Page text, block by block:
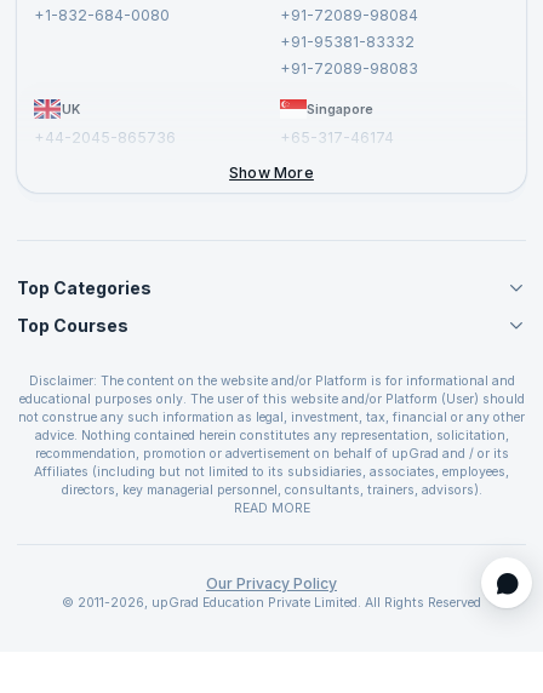
+1-832-684-0080
+91-72089-98084
+91-95381-83332
+91-72089-98083
UK
+44-2045-865736
Singapore
+65-317-46174
Show More
Top Categories
Agile Management Courses
Cloud Computing Courses
IT Service Management Courses
Business Management Courses
Devops Courses
BI and Visualization Courses
Web Development Courses
Programming Courses
Top Courses
PMP Certification
CSPO Certification
Leading SAFe 6.0 Certification
ITIL Foundation Certification
PRINCE2 Certifications
SAFe 6.0 Scrum Master Certification
Disclaimer: The content on the website and/or Platform is for informational and
educational purposes only. The user of this website and/or Platform (User) should
not construe any such information as legal, investment, tax, financial or any other
advice. Nothing contained herein constitutes any representation, solicitation,
recommendation, promotion or advertisement on behalf of upGrad and / or its
Affiliates (including but not limited to its subsidiaries, associates, employees,
directors, key managerial personnel, consultants, trainers, advisors).
The User is solely responsible for evaluating the merits and risks associated with
covenants not to hold upGrad and its Affiliates responsible for any and all losses
provided in the course and / or available on the website and/or platform. upGrad
reserves the right to cancel or reschedule events in case of insufficient
READ MORE
Our Privacy Policy
© 2011-2026, upGrad Education Private Limited. All Rights Reserved